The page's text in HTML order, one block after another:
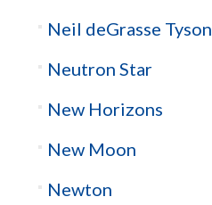
Neil deGrasse Tyson
Neutron Star
New Horizons
New Moon
Newton